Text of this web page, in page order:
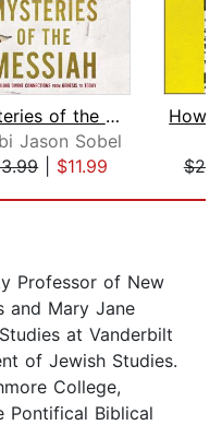
Mysteries of the Messiah
Jason Sobel
| $11.99
Professor of New
and Mary Jane
at Vanderbilt
of Jewish Studies.
College,
Pontifical Biblical